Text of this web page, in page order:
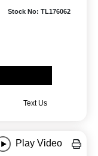
Stock No: TL176062
Text Us
Play Video